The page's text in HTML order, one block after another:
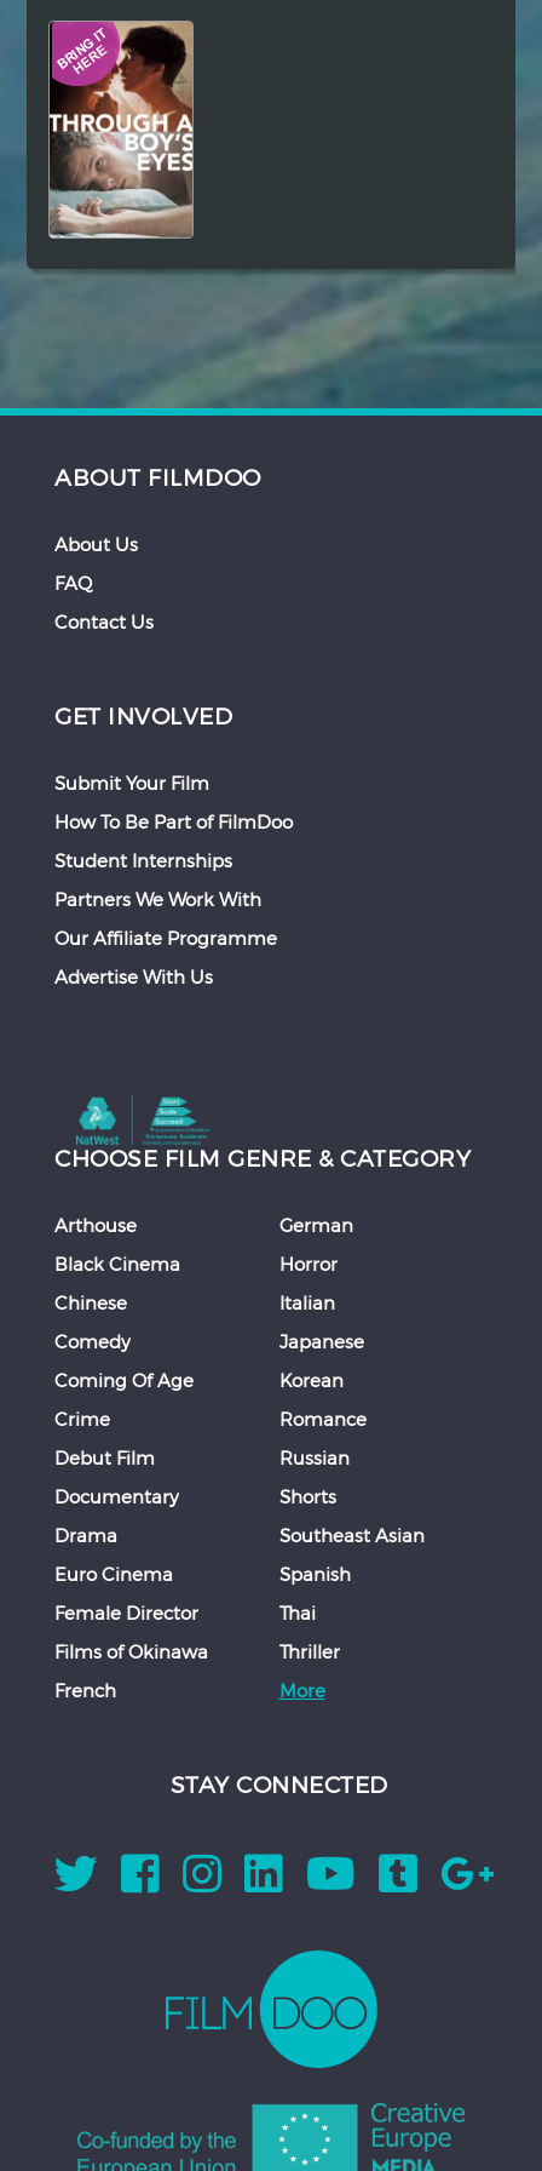
Hindi
ABOUT FILMDOO
About Us
FAQ
Contact Us
GET INVOLVED
Submit Your Film
How To Be Part of FilmDoo
Student Internships
Partners We Work With
Our Affiliate Programme
Advertise With Us
CHOOSE FILM GENRE & CATEGORY
Arthouse
Black Cinema
Chinese
Comedy
Coming Of Age
Crime
Debut Film
Documentary
Drama
Euro Cinema
Female Director
Films of Okinawa
French
German
Horror
Italian
Japanese
Korean
Romance
Russian
Shorts
Southeast Asian
Spanish
Thai
Thriller
More
STAY CONNECTED